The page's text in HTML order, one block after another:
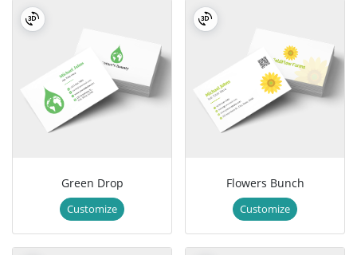
Green Drop
Customize
Flowers Bunch
Customize